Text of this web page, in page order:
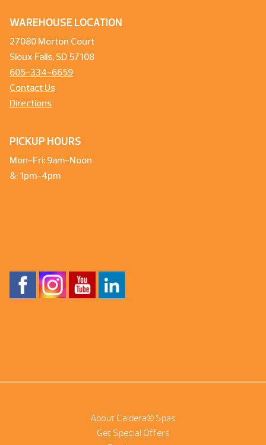
WAREHOUSE LOCATION
27080 Morton Court
Sioux Falls, SD 57108
605-334-6659
Contact Us
Directions
PICKUP HOURS
Mon-Fri: 9am-Noon
&: 1pm-4pm
About Caldera® Spas
Get Special Offers